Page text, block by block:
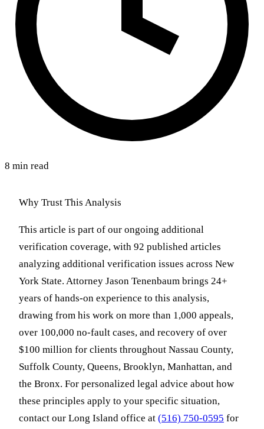
8 min read
Why Trust This Analysis
This article is part of our ongoing additional
verification coverage, with 92 published articles
analyzing additional verification issues across New
York State. Attorney Jason Tenenbaum brings 24+
years of hands-on experience to this analysis,
drawing from his work on more than 1,000 appeals,
over 100,000 no-fault cases, and recovery of over
$100 million for clients throughout Nassau County,
Suffolk County, Queens, Brooklyn, Manhattan, and
the Bronx. For personalized legal advice about how
these principles apply to your specific situation,
contact our Long Island office at (516) 750-0595 for